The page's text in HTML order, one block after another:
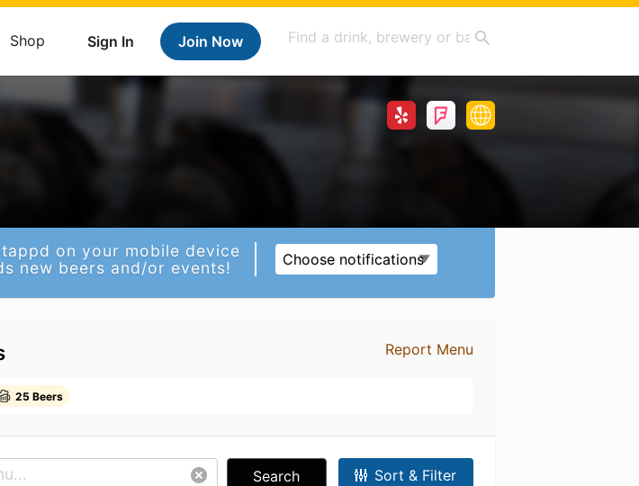
Sign In Join Now
Shop
on your mobile device
new beers and/or events!
Choose notifications
Report Menu
25 Beers
Search Sort & Filter